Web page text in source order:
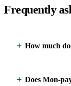
Frequently
How much
Does Mon-